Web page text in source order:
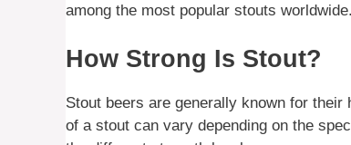
among the most popular stouts worldwide.
How Strong Is Stout?
Stout beers are generally known for
of a stout can vary depending on the